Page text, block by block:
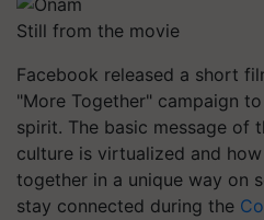
Still from the movie
Facebook released a short
"More Together" campaign
spirit. The basic message of
culture is virtualized and
together in a unique way on
stay connected during the